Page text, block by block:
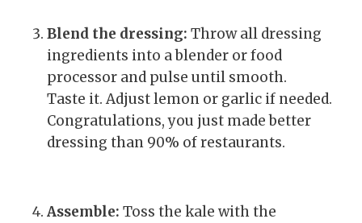
Blend the dressing: Throw all dressing
ingredients into a blender or food
processor and pulse until smooth.
Taste it. Adjust lemon or garlic if needed.
Congratulations, you just made better
dressing than 90% of restaurants.
Assemble: Toss the kale with the